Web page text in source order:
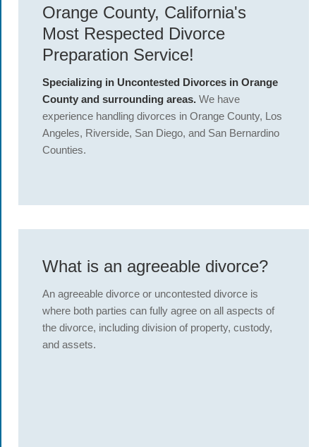
Orange County, California's
Most Respected Divorce
Preparation Service!
Specializing in Uncontested Divorces in Orange
County and surrounding areas. We have
experience handling divorces in Orange County, Los
Angeles, Riverside, San Diego, and San Bernardino
Counties.
What is an agreeable divorce?
An agreeable divorce or uncontested divorce is
where both parties can fully agree on all aspects of
the divorce, including division of property, custody,
and assets.